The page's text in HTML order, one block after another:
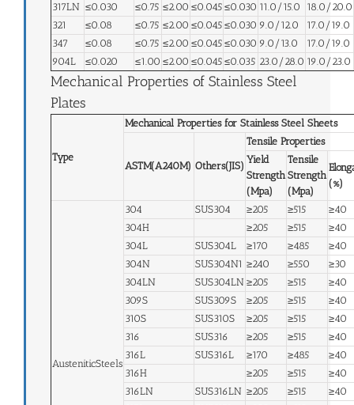
317LN ≤0.030 ≤0.75 ≤2.00 ≤0.045 ≤0.030 11.0/15.0
18.0/20.0
321
≤0.08 ≤0.75 ≤2.00 ≤0.045 ≤0.030 9.0/12.0
17.0/19.0
347
≤0.08 ≤0.75 ≤2.00 ≤0.045 ≤0.030 9.0/13.0
17.0/19.0
904L
≤0.020 ≤1.00 ≤2.00 ≤0.045 ≤0.035 23.0/28.0 19.0/23.0
Mechanical Properties of Stainless Steel
Plates
Type
Mechanical Properties for Stainless Steel Sheets
ASTM(A240M) Others(JIS)
Tensile Properties
Yield
Strength
(Mpa)
Tensile
Strength
(Mpa)
(%)
AusteniticSteels
304 SUS304 ≥205 ≥515
≥40
304H
≥205 ≥515
≥40
304L
SUS304L ≥170 ≥485
≥40
304N
SUS304N1 ≥240 ≥550
≥30
304LN
SUS304LN ≥205 ≥515
≥40
309S
SUS309S ≥205 ≥515
≥40
310S
SUS310S ≥205 ≥515
≥40
316
SUS316 ≥205 ≥515
≥40
316L
SUS316L ≥170 ≥485
≥40
316H
≥205 ≥515
≥40
316LN
SUS316LN ≥205 ≥515
≥40